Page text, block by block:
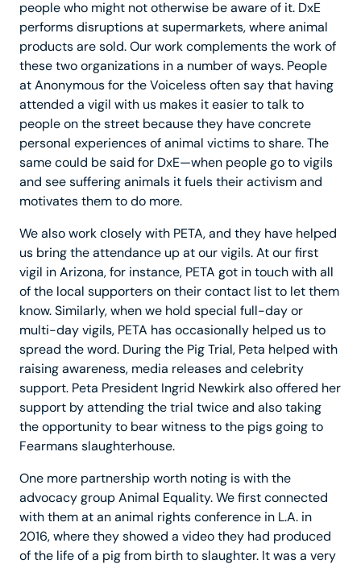
people who might not otherwise be aware of it. DxE
performs disruptions at supermarkets, where animal
products are sold. Our work complements the work of
these two organizations in a number of ways. People
at Anonymous for the Voiceless often say that having
attended a vigil with us makes it easier to talk to
people on the street because they have concrete
personal experiences of animal victims to share. The
same could be said for DxE—when people go to vigils
and see suffering animals it fuels their activism and
motivates them to do more.
We also work closely with PETA, and they have helped
us bring the attendance up at our vigils. At our first
vigil in Arizona, for instance, PETA got in touch with all
of the local supporters on their contact list to let them
know. Similarly, when we hold special full-day or
multi-day vigils, PETA has occasionally helped us to
spread the word. During the Pig Trial, Peta helped with
raising awareness, media releases and celebrity
support. Peta President Ingrid Newkirk also offered her
support by attending the trial twice and also taking
the opportunity to bear witness to the pigs going to
Fearmans slaughterhouse.
One more partnership worth noting is with the
advocacy group Animal Equality. We first connected
with them at an animal rights conference in L.A. in
2016, where they showed a video they had produced
of the life of a pig from birth to slaughter. It was a very